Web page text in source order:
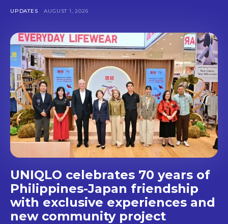
Don't miss
out!
Get first access to the best
stays and dining spots
with Lakbay Magazine.
SUBSCRIBE
UPDATES AUGUST 1, 2026
UNIQLO celebrates 70 years of
Philippines-Japan friendship
with exclusive experiences and
new community project